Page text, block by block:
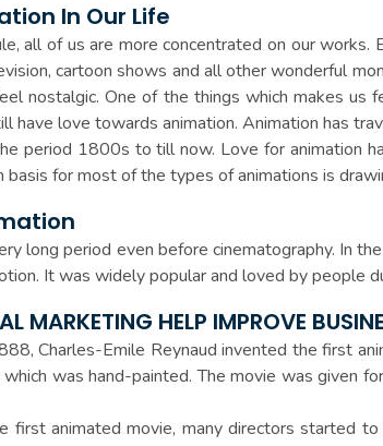
In Our Life
all of us are more concentrated on our
cartoon shows and all other wonderful
nostalgic. One of the things which makes us
have love towards animation. Animation has
period 1800s to till now. Love for animation
basis for most of the types of animations is
long period even before cinematography. In
It was widely popular and loved by people
MARKETING HELP IMPROVE
Charles-Emile Reynaud invented the first
was hand-painted. The movie was
first animated movie, many directors started